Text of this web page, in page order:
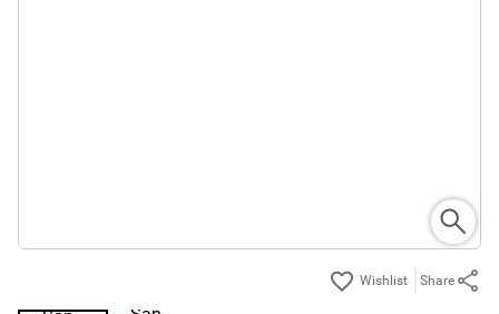
Share